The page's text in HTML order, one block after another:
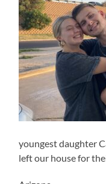
youngest daughter
left our house for